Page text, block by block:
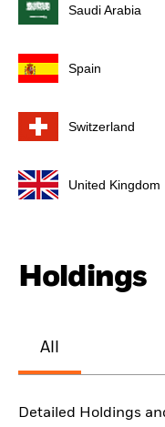
Saudi Arabia
Spain
Switzerland
United Kingdom
Holdings
All
Detailed Holdings